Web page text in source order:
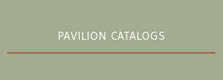
PAVILION CATALOGS